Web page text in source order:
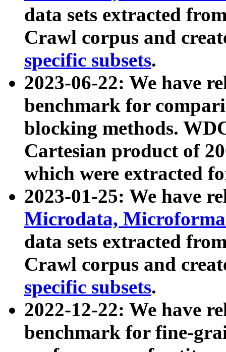
data sets extracted
Crawl corpus and
specific subsets.
2023-06-22: We have
benchmark for
blocking methods.
Cartesian product of
which were extracted
2023-01-25: We have
Microdata,
data sets extracted
Crawl corpus and
specific subsets.
2022-12-22: We have
benchmark for fine-